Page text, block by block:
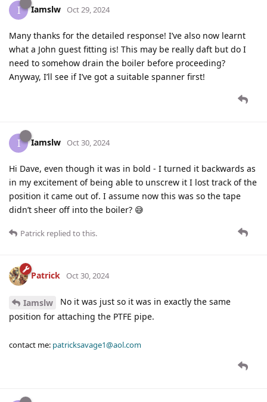
I Iamslw Oct 29, 2024
Many thanks for the detailed response! I’ve also now learnt
what a John guest fitting is! This may be really daft but do I
need to somehow drain the boiler before proceeding?
Anyway, I’ll see if I’ve got a suitable spanner first!
I Iamslw Oct 30, 2024
Hi Dave, even though it was in bold - I turned it backwards as
in my excitement of being able to unscrew it I lost track of the
position it came out of. I assume now this was so the tape
didn’t sheer off into the boiler? 😅
Patrick replied to this.
Patrick Oct 30, 2024
Iamslw
No it was just so it was in exactly the same
position for attaching the PTFE pipe.
contact me: patricksavage1@aol.com